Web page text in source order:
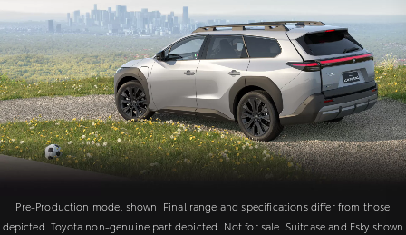
Pre-Production model shown. Final range and specifications differ from those
depicted. Toyota non-genuine part depicted. Not for sale. Suitcase and Esky shown